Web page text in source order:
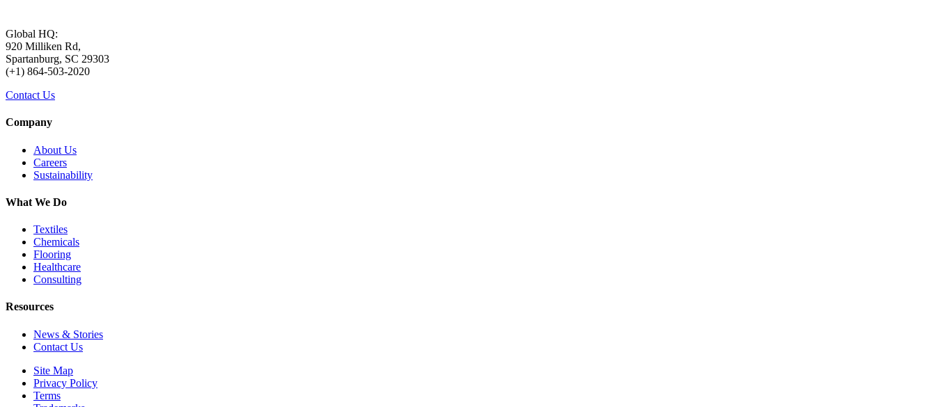
Global HQ:
920 Milliken Rd,
Spartanburg, SC 29303
(+1) 864-503-2020
Contact Us
Company
About Us
Careers
Sustainability
What We Do
Textiles
Chemicals
Flooring
Healthcare
Consulting
Resources
News & Stories
Contact Us
Site Map
Privacy Policy
Terms